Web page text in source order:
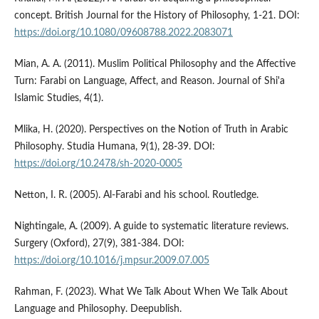
concept. British Journal for the History of Philosophy, 1-21. DOI:
https://doi.org/10.1080/09608788.2022.2083071
Mian, A. A. (2011). Muslim Political Philosophy and the Affective
Turn: Farabi on Language, Affect, and Reason. Journal of Shi'a
Islamic Studies, 4(1).
Mlika, H. (2020). Perspectives on the Notion of Truth in Arabic
Philosophy. Studia Humana, 9(1), 28-39. DOI:
https://doi.org/10.2478/sh-2020-0005
Netton, I. R. (2005). Al-Farabi and his school. Routledge.
Nightingale, A. (2009). A guide to systematic literature reviews.
Surgery (Oxford), 27(9), 381-384. DOI:
https://doi.org/10.1016/j.mpsur.2009.07.005
Rahman, F. (2023). What We Talk About When We Talk About
Language and Philosophy. Deepublish.